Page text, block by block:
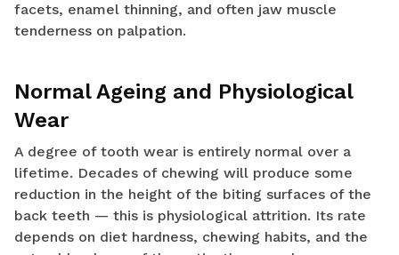
facets, enamel thinning, and often jaw muscle
tenderness on palpation.
Normal Ageing and Physiological
Wear
A degree of tooth wear is entirely normal over a
lifetime. Decades of chewing will produce some
reduction in the height of the biting surfaces of the
back teeth — this is physiological attrition. Its rate
depends on diet hardness, chewing habits, and the